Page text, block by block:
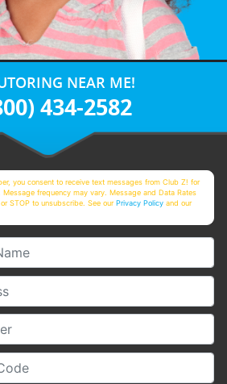
NEAR ME!
434-2582
you consent to receive text messages from Club Z! for
frequency may vary. Message and Data Rates
STOP to unsubscribe. See ourPrivacy Policy and our